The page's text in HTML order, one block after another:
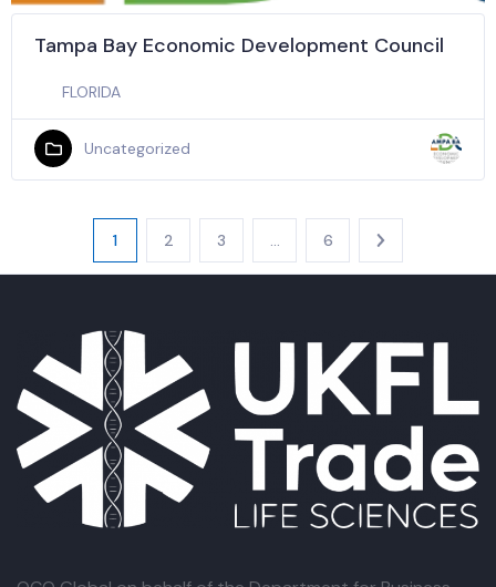
Tampa Bay Economic Development Council
FLORIDA
Uncategorized
1 2 3 6